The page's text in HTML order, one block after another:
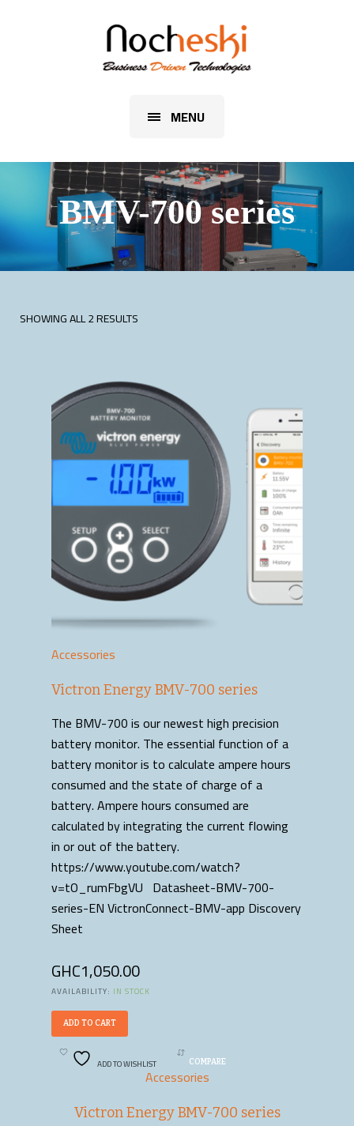
MENU
BMV-700 series
SHOWING ALL 2 RESULTS
Accessories
Victron Energy BMV-700 series
The BMV-700 is our newest high precision
battery monitor. The essential function of a
battery monitor is to calculate ampere hours
consumed and the state of charge of a
battery. Ampere hours consumed are
calculated by integrating the current flowing
in or out of the battery.
https://www.youtube.com/watch?
v=tO_rumFbgVU Datasheet-BMV-700-
series-EN VictronConnect-BMV-app Discovery
Sheet
GHC1,050.00
AVAILABILITY: IN STOCK
ADD TO CART
ADD TO WISHLIST COMPARE
Accessories
Victron Energy BMV-700 series